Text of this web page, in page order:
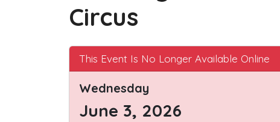
Circus
This Event Is No Longer Available Online
Wednesday
June 3, 2026